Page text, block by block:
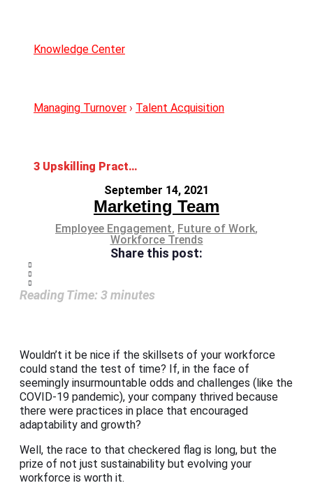
Knowledge Center
Managing Turnover › Talent Acquisition
3 Upskilling Practices to Help Evolve Your Workforce
September 14, 2021
Marketing Team
Employee Engagement, Future of Work,
Workforce Trends
Share this post:
Reading Time: 3minutes
Wouldn’t it be nice if the skillsets of your workforce
could stand the test of time? If, in the face of
seemingly insurmountable odds and challenges (like the
COVID-19 pandemic), your company thrived because
there were practices in place that encouraged
adaptability and growth?
Well, the race to that checkered flag is long, but the
prize of not just sustainability but evolving your
workforce is worth it.